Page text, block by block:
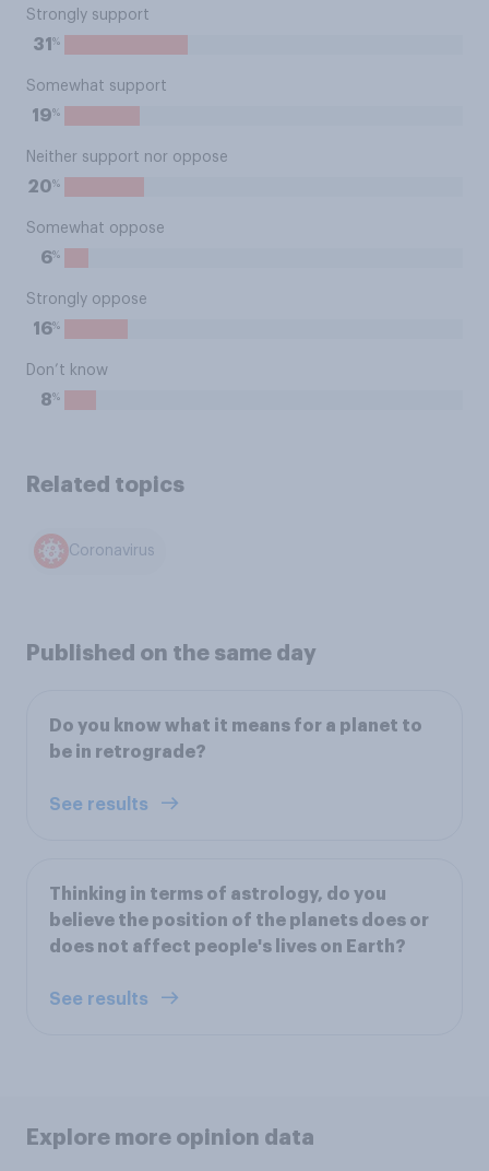
Strongly support
31 %
Somewhat support
19%
Neither support nor oppose
20%
Somewhat oppose
6%
Strongly oppose
16%
Don’t know
8%
Related topics
Coronavirus
Published on the same day
Do you know what it means for a planet to
be in retrograde?
See results
Thinking in terms of astrology, do you
believe the position of the planets does or
does not affect people's lives on Earth?
See results
Explore more opinion data